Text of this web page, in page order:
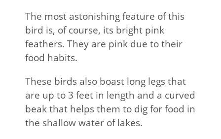
The most astonishing feature of this
bird is, of course, its bright pink
feathers. They are pink due to their
food habits.
These birds also boast long legs that
are up to 3 feet in length and a curved
beak that helps them to dig for food in
the shallow water of lakes.